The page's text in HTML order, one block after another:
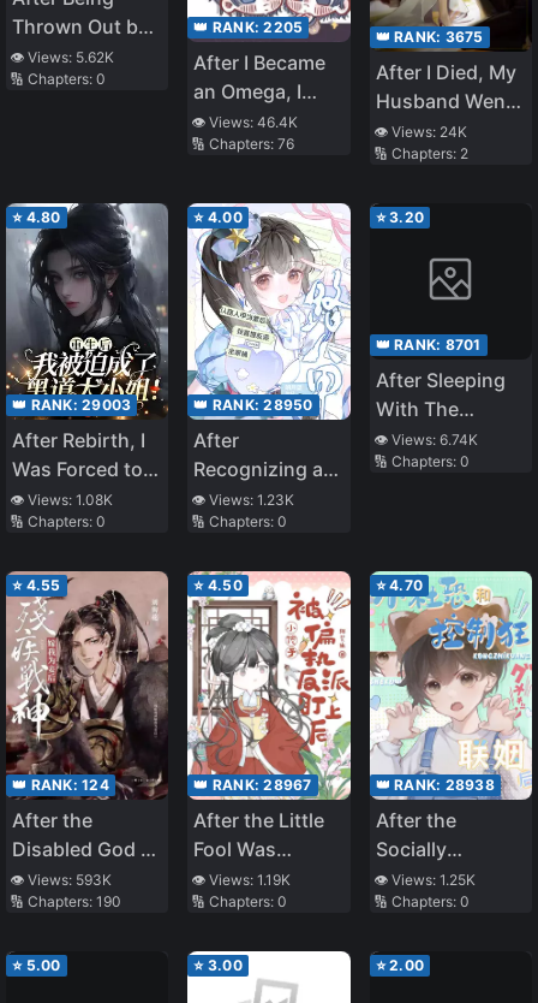
Thrown Out by
My Stepmother,
My Former
👁️ Views: 5.62K
🔢 Chapters: 0
👑 RANK:2205
After I Became
an Omega, I
Caressed the
Campus Hunk’s
👁️ Views:46.4K
🔢 Chapters:76
👑 RANK: 3675
After I Died, My
Husband Went
Mad
👁️ Views: 24K
🔢 Chapters: 2
⭐ 4.80
👑 RANK: 29003
After Rebirth, I
Was Forced to
Become the
Mafia Princess!
👁️ Views: 1.08K
🔢 Chapters: 0
⭐ 4.00
👑 RANK:28950
After
Recognizing a
Passerby as My
Father, I Got the
Bundle
👁️ Views:1.23K
🔢 Chapters:0
⭐3.20
👑 RANK: 8701
After Sleeping
With The
Teacher I Have
A Crush On
👁️ Views: 6.74K
🔢 Chapters: 0
⭐ 4.55
👑 RANK: 124
After the
Disabled God of
War Became My
Concubine
👁️ Views: 593K
🔢 Chapters: 190
⭐ 4.50
👑 RANK:28967
After the Little
Fool Was
Targeted by the
Paranoid Villain
👁️ Views:1.19K
🔢 Chapters:0
⭐4.70
👑 RANK: 28938
After the
Socially
Anxious One
Married the
👁️ Views: 1.25K
🔢 Chapters: 0
⭐ 5.00 ⭐ 3.00 ⭐2.00